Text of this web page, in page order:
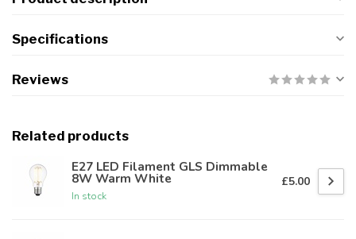
Specifications
Reviews
Related products
E27 LED Filament GLS Dimmable
8W Warm White
In stock
£5.00